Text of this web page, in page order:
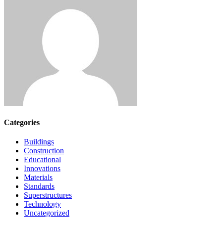
Categories
Buildings
Construction
Educational
Innovations
Materials
Standards
Superstructures
Technology
Uncategorized